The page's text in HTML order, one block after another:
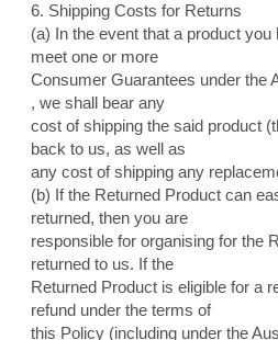
6. Shipping Costs for Returns
(a) In the event that a product
meet one or more
Consumer Guarantees under the
, we shall bear any
cost of shipping the said product
back to us, as well as
any cost of shipping any
(b) If the Returned Product can
returned, then you are
responsible for organising for the
returned to us. If the
Returned Product is eligible for a
refund under the terms of
this Policy (including under the